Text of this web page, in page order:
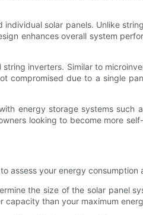
solar panels. Unlike
enhances overall system
inverters. Similar to
compromised due to a single
energy storage systems
looking to become more
your energy
the size of the solar panel
than your maximum